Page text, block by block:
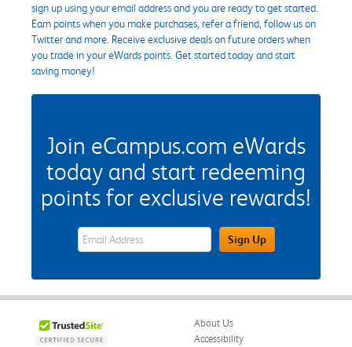
sign up using your email address and you are ready to get started.
Earn points when you make purchases, refer a friend, follow us on
Twitter and more. Receive exclusive deals on future orders when
you trade in your eWards points. Get started today and start
saving money!
Join eCampus.com eWards
today and start redeeming
points for exclusive rewards!
eWards Sign Up Email Address FieldSign Up
About Us
Accessibility